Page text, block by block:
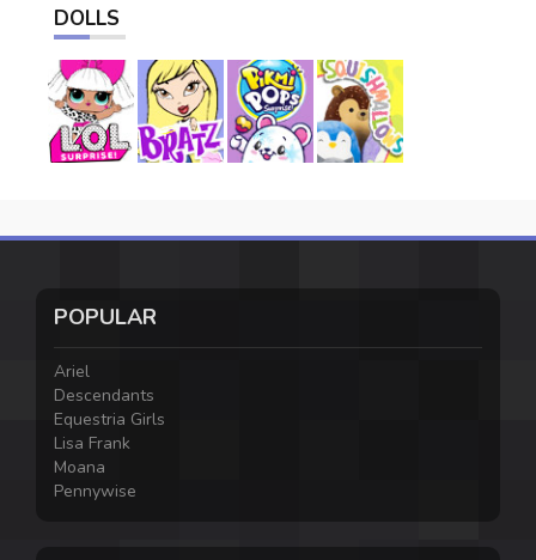
DOLLS
POPULAR
Ariel
Descendants
Equestria Girls
Lisa Frank
Moana
Pennywise